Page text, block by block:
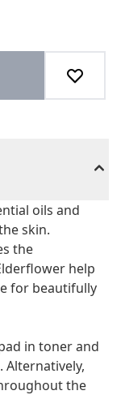
oils and
skin.
the
help
for beautifully
in toner and
Alternatively,
the